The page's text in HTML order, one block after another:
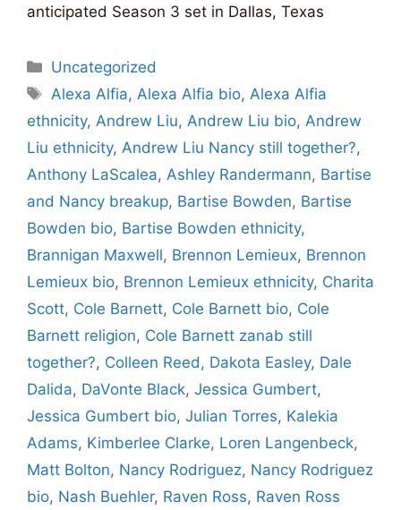
anticipated Season 3 set in Dallas, Texas
Categories
Uncategorized
Tags
Alexa Alfia,Alexa Alfia bio,Alexa Alfia
ethnicity, Andrew Liu, Andrew Liu bio, Andrew
Liu ethnicity, Andrew Liu Nancy still together?,
Anthony LaScalea, Ashley Randermann, Bartise
and Nancy breakup, Bartise Bowden, Bartise
Bowden bio, Bartise Bowden ethnicity,
Brannigan Maxwell, Brennon Lemieux, Brennon
Lemieux bio, Brennon Lemieux ethnicity, Charita
Scott, Cole Barnett, Cole Barnett bio, Cole
Barnett religion, Cole Barnett zanab still
together?, Colleen Reed, Dakota Easley, Dale
Dalida, DaVonte Black, Jessica Gumbert,
Jessica Gumbert bio, Julian Torres, Kalekia
Adams, Kimberlee Clarke, Loren Langenbeck,
Matt Bolton, Nancy Rodriguez, Nancy Rodriguez
bio, Nash Buehler, Raven Ross, Raven Ross